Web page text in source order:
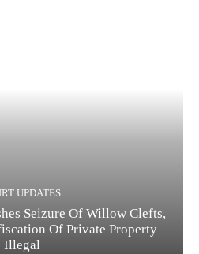
UPDATES
Seizure Of Willow Clefts,
Of Private Property
Illegal